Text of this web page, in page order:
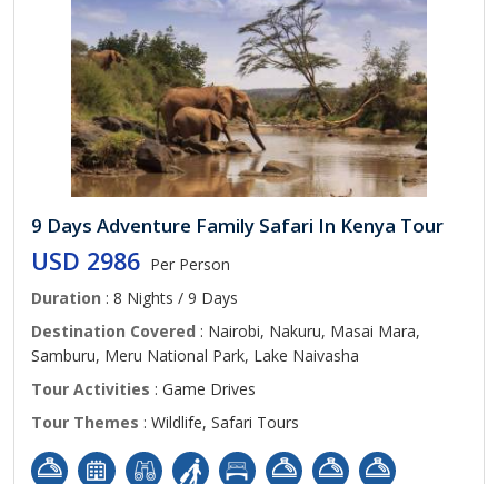
9 Days Adventure Family Safari In Kenya Tour
USD 2986 Per Person
Duration : 8 Nights / 9 Days
Destination Covered : Nairobi, Nakuru, Masai Mara,
Samburu, Meru National Park, Lake Naivasha
Tour Activities : Game Drives
Tour Themes : Wildlife, Safari Tours